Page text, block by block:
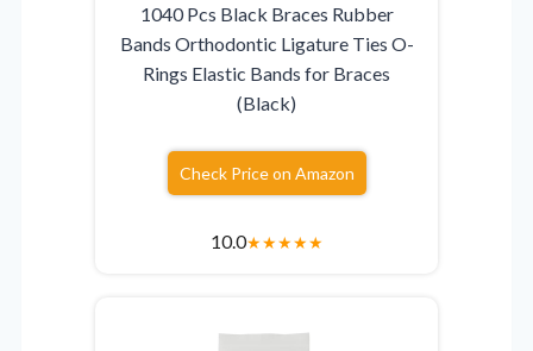
1040 Pcs Black Braces Rubber
Bands Orthodontic Ligature Ties O-
Rings Elastic Bands for Braces
(Black)
Check Price on Amazon
10.0★★★★★